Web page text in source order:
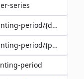
series
period/{date}
period/{period}/
period